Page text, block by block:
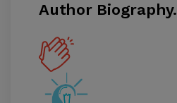
Author Biography.